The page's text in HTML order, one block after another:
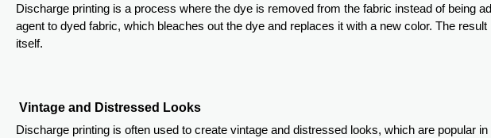
Discharge printing is a process where the dye is removed from the fabric instead of being
agent to dyed fabric, which bleaches out the dye and replaces it with a new color. The
itself.
Vintage and Distressed Looks
Discharge printing is often used to create vintage and distressed looks, which are popular